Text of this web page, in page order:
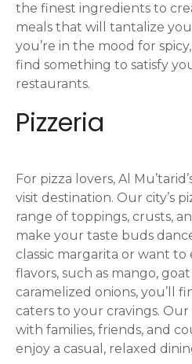
the finest ingredients to
meals that will tantalize
you’re in the mood for spicy,
find something to satisfy
restaurants.
Pizzeria
For pizza lovers, Al
visit destination. Our city’s
range of toppings, crusts,
make your taste buds
classic margarita or want
flavors, such as mango,
caramelized onions, you’ll
caters to your cravings.
with families, friends, and
enjoy a casual, relaxed